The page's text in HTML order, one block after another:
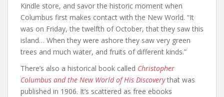
Kindle store, and savor the historic moment when
Columbus first makes contact with the New World. “It
was on Friday, the twelfth of October, that they saw this
island… When they were ashore they saw very green
trees and much water, and fruits of different kinds.”
There’s also a historical book called Christopher
Columbus and the New World of His Discoverythat was
published in 1906. It’s scattered as free ebooks